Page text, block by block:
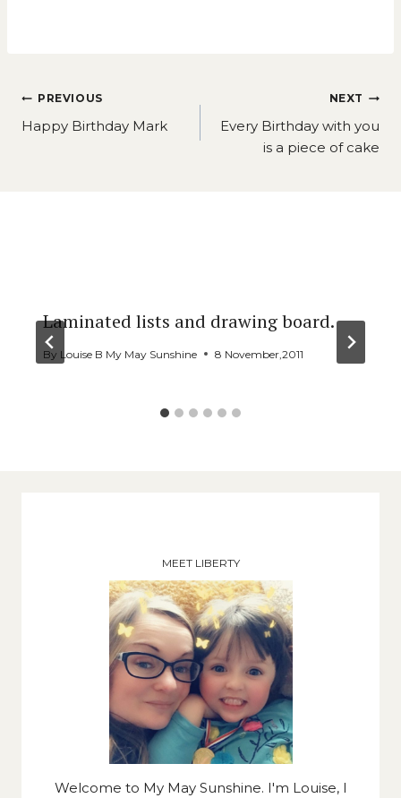
Post
navigation
PREVIOUS
Happy Birthday Mark
NEXT
Every Birthday with you
is a piece of cake
Laminated lists and drawing board.
By Louise B My May Sunshine 8 November,2011
MEET LIBERTY
Welcome to My May Sunshine. I'm Louise, I